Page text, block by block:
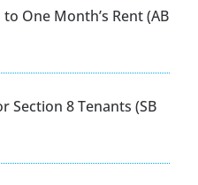
One Month’s Rent (AB
Section 8 Tenants (SB